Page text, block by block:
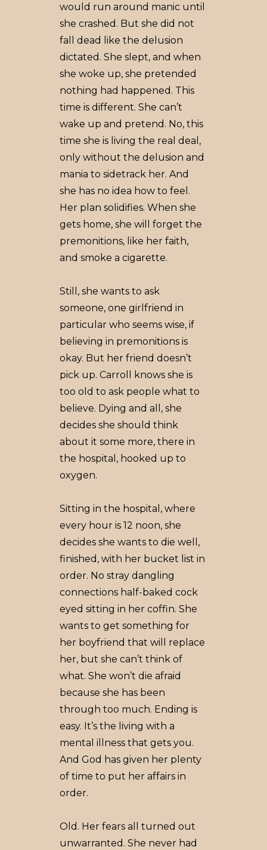
would run around manic until
she crashed. But she did not
fall dead like the delusion
dictated. She slept, and when
she woke up, she pretended
nothing had happened. This
time is different. She can’t
wake up and pretend. No, this
time she is living the real deal,
only without the delusion and
mania to sidetrack her. And
she has no idea how to feel.
Her plan solidifies. When she
gets home, she will forget the
premonitions, like her faith,
and smoke a cigarette.
Still, she wants to ask
someone, one girlfriend in
particular who seems wise, if
believing in premonitions is
okay. But her friend doesn’t
pick up. Carroll knows she is
too old to ask people what to
believe. Dying and all, she
decides she should think
about it some more, there in
the hospital, hooked up to
oxygen.
Sitting in the hospital, where
every hour is 12 noon, she
decides she wants to die well,
finished, with her bucket list in
order. No stray dangling
connections half-baked cock
eyed sitting in her coffin. She
wants to get something for
her boyfriend that will replace
her, but she can’t think of
what. She won’t die afraid
because she has been
through too much. Ending is
easy. It’s the living with a
mental illness that gets you.
And God has given her plenty
of time to put her affairs in
order.
Old. Her fears all turned out
unwarranted. She never had